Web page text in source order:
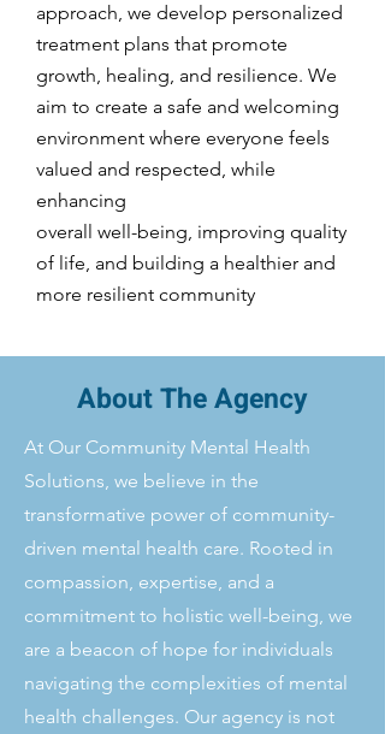
approach, we develop personalized
treatment plans that promote
growth, healing, and resilience. We
aim to create a safe and welcoming
environment where everyone feels
valued and respected, while
enhancing
overall well-being, improving quality
of life, and building a healthier and
more resilient community
About The Agency
At Our Community Mental Health
Solutions, we believe in the
transformative power of community-
driven mental health care. Rooted in
compassion, expertise, and a
commitment to holistic well-being, we
are a beacon of hope for individuals
navigating the complexities of mental
health challenges. Our agency is not